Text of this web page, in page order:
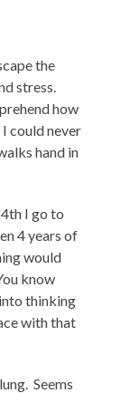
the
stress.
how
could never
hand in
I go to
4 years of
would
know
thinking
with that
Seems